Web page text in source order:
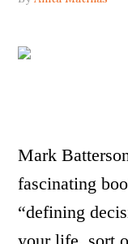
Mark
fascinating
“defining